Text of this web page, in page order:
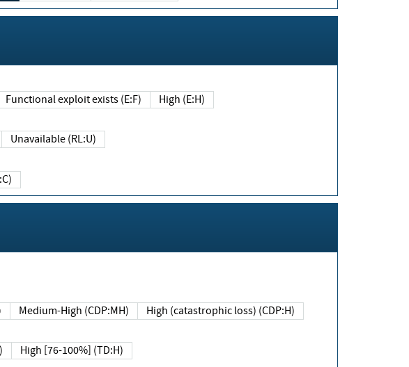
Functional exploit exists (E:F) High (E:H)
Unavailable (RL:U)
Medium-High (CDP:MH) High (catastrophic loss) (CDP:H)
High [76-100%] (TD:H)